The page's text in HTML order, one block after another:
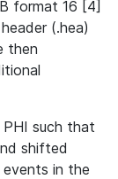
format 16 [4]
(.hea)
then
such that
shifted
in the